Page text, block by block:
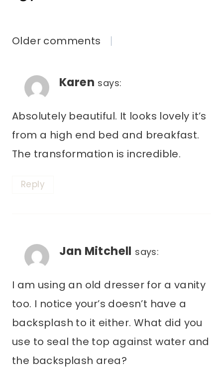
COMMENTS
NAVIGATION
Older comments
Karen says:
Absolutely beautiful. It looks lovely it’s
from a high end bed and breakfast.
The transformation is incredible.
Reply
Jan Mitchell says:
I am using an old dresser for a vanity
too. I notice your’s doesn’t have a
backsplash to it either. What did you
use to seal the top against water and
the backsplash area?